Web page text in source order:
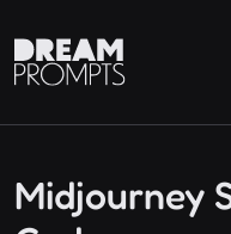
Midjourney